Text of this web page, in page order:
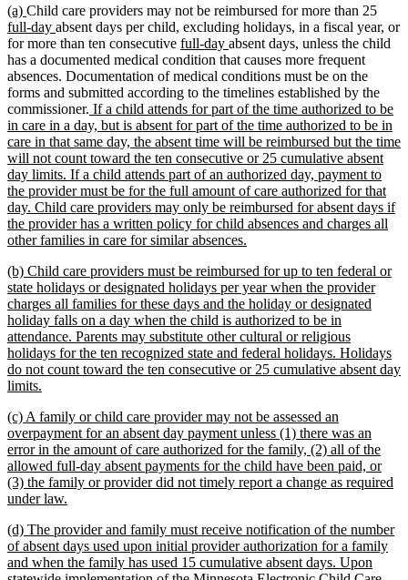
new
text
begin
(a) new
text
end
Child care providers may not be reimbursed for more than 25new
text
begin
full-day new
text
end
absent days per child, excluding holidays, in a fiscal year, or
for more than ten consecutive new
text
begin
full-day new
text
end
absent days, unless the child
has a documented medical condition that causes more frequent
absences. Documentation of medical conditions must be on the
forms and submitted according to the timelines established by the
commissioner. new
text
begin
If a child attends for part of the time authorized to be
in care in a day, but is absent for part of the time authorized to be in
care in that same day, the absent time will be reimbursed but the time
will not count toward the ten consecutive or 25 cumulative absent
day limits. If a child attends part of an authorized day, payment to
the provider must be for the full amount of care authorized for that
day. Child care providers may only be reimbursed for absent days if
the provider has a written policy for child absences and charges all
other families in care for similar absences.
end
new
text
begin
(b) Child care providers must be reimbursed for up to ten federal or
state holidays or designated holidays per year when the provider
charges all families for these days and the holiday or designated
holiday falls on a day when the child is authorized to be in
attendance. Parents may substitute other cultural or religious
holidays for the ten recognized state and federal holidays. Holidays
do not count toward the ten consecutive or 25 cumulative absent day
limits.
end
new
text
begin
(c) A family or child care provider may not be assessed an
overpayment for an absent day payment unless (1) there was an
error in the amount of care authorized for the family, (2) all of the
allowed full-day absent payments for the child have been paid, or
(3) the family or provider did not timely report a change as required
under law.
end
new
text
begin
(d) The provider and family must receive notification of the number
of absent days used upon initial provider authorization for a family
and when the family has used 15 cumulative absent days. Upon